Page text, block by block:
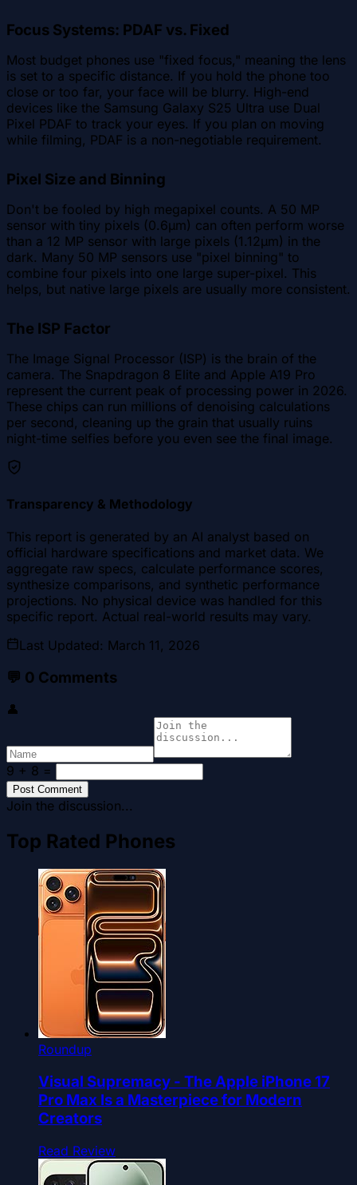
Focus Systems: PDAF vs. Fixed
Most budget phones use "fixed focus," meaning the lens
is set to a specific distance. If you hold the phone too
close or too far, your face will be blurry. High-end
devices like the Samsung Galaxy S25 Ultra use Dual
Pixel PDAF to track your eyes. If you plan on moving
while filming, PDAF is a non-negotiable requirement.
Pixel Size and Binning
Don't be fooled by high megapixel counts. A 50 MP
sensor with tiny pixels (0.6µm) can often perform worse
than a 12 MP sensor with large pixels (1.12µm) in the
dark. Many 50 MP sensors use "pixel binning" to
combine four pixels into one large super-pixel. This
helps, but native large pixels are usually more consistent.
The ISP Factor
The Image Signal Processor (ISP) is the brain of the
camera. The Snapdragon 8 Elite and Apple A19 Pro
represent the current peak of processing power in 2026.
These chips can run millions of denoising calculations
per second, cleaning up the grain that usually ruins
night-time selfies before you even see the final image.
Transparency & Methodology
This report is generated by an AI analyst based on
official hardware specifications and market data. We
aggregate raw specs, calculate performance scores,
synthesize comparisons, and synthetic performance
projections. No physical device was handled for this
specific report. Actual real-world results may vary.
Last Updated: March 11, 2026
💬 0 Comments
👤
9 + 8 =
Post Comment
Join the discussion...
Top Rated Phones
Roundup
Visual Supremacy - The Apple iPhone 17
Pro Max Is a Masterpiece for Modern
Creators
Read Review